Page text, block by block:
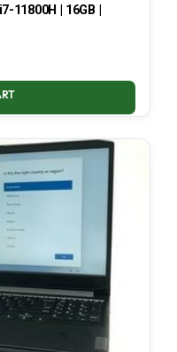
11800H | 16GB |